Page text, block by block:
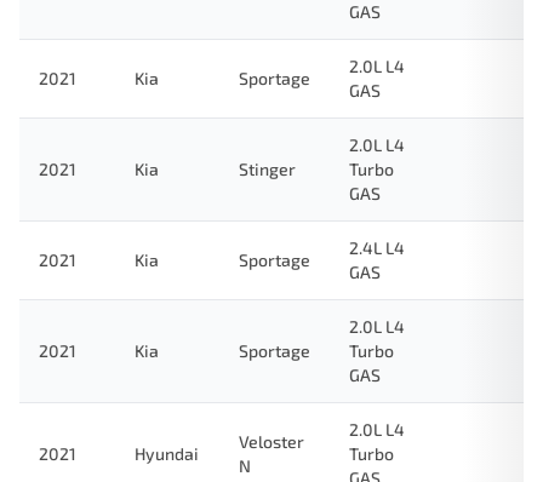
GAS
2021 Kia Sportage
2.0L L4
GAS
2021 Kia Stinger
2.0L L4
Turbo
GAS
2021 Kia Sportage
2.4L L4
GAS
2021 Kia Sportage
2.0L L4
Turbo
GAS
2021 Hyundai
Veloster
N
2.0L L4
Turbo
GAS